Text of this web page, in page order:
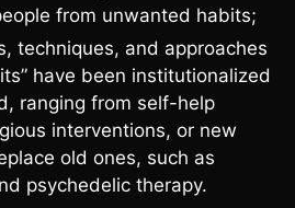
from unwanted habits;
techniques, and approaches
have been institutionalized
ranging from self-help
interventions, or new
old ones, such as
psychedelic therapy.